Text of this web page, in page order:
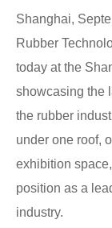
Shanghai,
Rubber
today at the
showcasing the
the rubber
under one roof,
exhibition
position as a
industry.